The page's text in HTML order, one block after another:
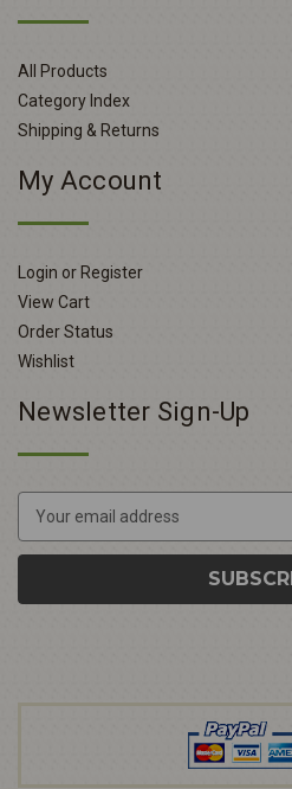
All Products
Category Index
Shipping & Returns
My Account
Login or Register
View Cart
Order Status
Wishlist
Newsletter Sign-Up
a
l